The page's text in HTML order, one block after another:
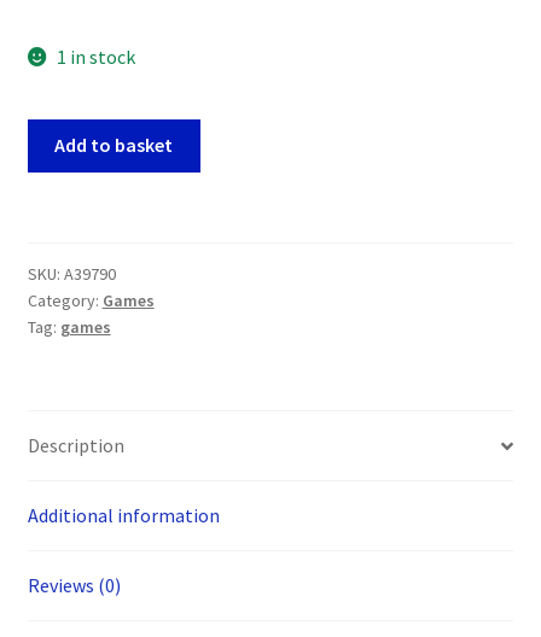
1 in stock
quantity
Add to basket
SKU: A39790
Category: Games
Tag: games
Description
Additional information
Reviews (0)